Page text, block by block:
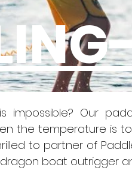
impossible? Our
the temperature is
to partner of
boat outrigger